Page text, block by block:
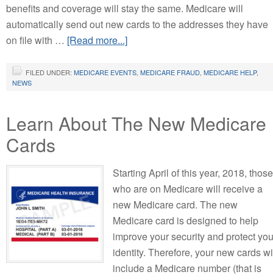
benefits and coverage will stay the same. Medicare will
automatically send out new cards to the addresses they have
on file with … [Read more...]
FILED UNDER: MEDICARE EVENTS MEDICARE FRAUD MEDICARE HELP,
NEWS
Learn About The New Medicare
Cards
Starting April of this year, 2018, those
who are on Medicare will receive a
new Medicare card. The new
Medicare card is designed to help
improve your security and protect
identity. Therefore, your new cards
include a Medicare number (that is